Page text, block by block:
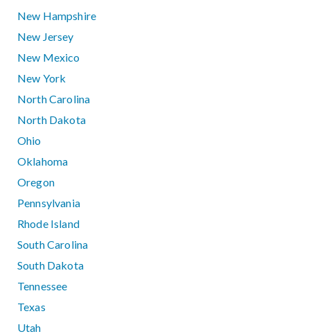
New Hampshire
New Jersey
New Mexico
New York
North Carolina
North Dakota
Ohio
Oklahoma
Oregon
Pennsylvania
Rhode Island
South Carolina
South Dakota
Tennessee
Texas
Utah